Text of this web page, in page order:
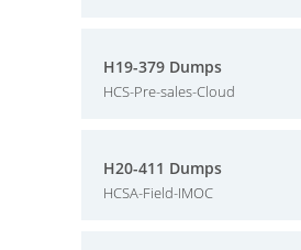
H19-379 Dumps
HCS-Pre-sales-Cloud
H20-411 Dumps
HCSA-Field-IMOC